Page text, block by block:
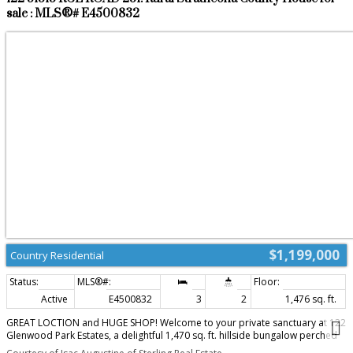
sale : MLS®# E4500832
$1,199,000
Country Residential
Active E4500832 3 2
1,476 sq. ft.
GREAT LOCTION and HUGE SHOP! Welcome to your private sanctuary at 122
Glenwood Park Estates, a delightful 1,470 sq. ft. hillside bungalow perched
on 3.68 beautifully treed acres. This exceptionally private 3-bedroom, 2-